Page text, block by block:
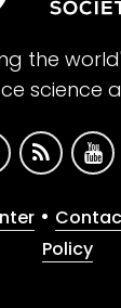
the
science
•
Policy